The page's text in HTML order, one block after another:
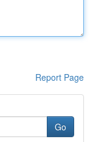
Report Page
Go